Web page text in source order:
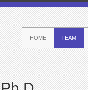
HOME TEAM